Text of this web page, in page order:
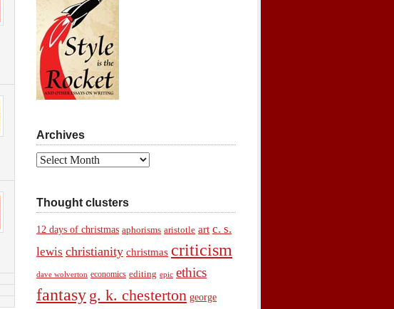
Archives
Archives
Thought clusters
12 days of christmas aphorisms aristotle art c. s.
lewis christianity christmas criticism
dave wolverton economics editing epic ethics
fantasy g. k. chesterton george